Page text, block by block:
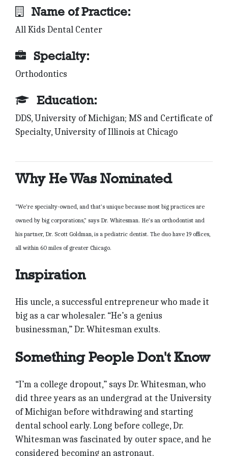
Name of Practice:
All Kids Dental Center
Specialty:
Orthodontics
Education:
DDS, University of Michigan; MS and Certificate of
Specialty, University of Illinois at Chicago
Why He Was Nominated
“We’re specialty-owned, and that’s unique because most big practices are
owned by big corporations,” says Dr. Whitesman. He’s an orthodontist and
his partner, Dr. Scott Goldman, is a pediatric dentist. The duo have 19 offices,
all within 60 miles of greater Chicago.
Inspiration
His uncle, a successful entrepreneur who made it
big as a car wholesaler. “He’s a genius
businessman,” Dr. Whitesman exults.
Something People Don't Know
“I’m a college dropout,” says Dr. Whitesman, who
did three years as an undergrad at the University
of Michigan before withdrawing and starting
dental school early. Long before college, Dr.
Whitesman was fascinated by outer space, and he
considered becoming an astronaut.